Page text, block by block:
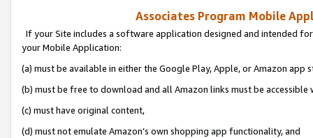
Associates Program Mobile
If your Site includes a software application designed and intended
your Mobile Application:
(a) must be available in either the Google Play, Apple, or Amazon app
(b) must be free to download and all Amazon links must be
(c) must have original content,
(d) must not emulate Amazon’s own shopping app functionality, and